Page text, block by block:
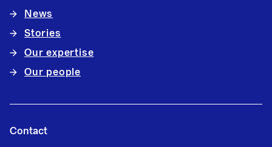
News
Stories
Our expertise
Our people
Contact